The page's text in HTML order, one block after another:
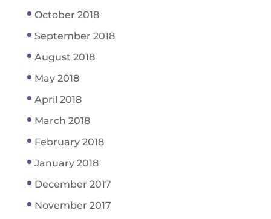
October 2018
September 2018
August 2018
May 2018
April 2018
March 2018
February 2018
January 2018
December 2017
November 2017